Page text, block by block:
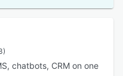
chatbots, CRM on one